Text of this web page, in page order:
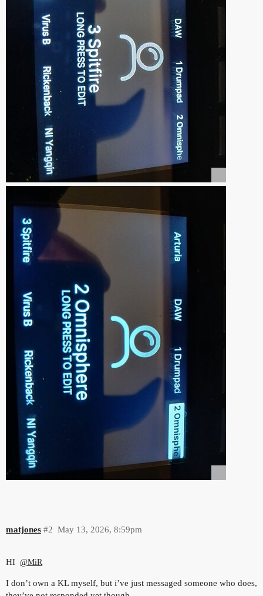
matjones May 13, 2026, 8:59pm
#2
HI @MiR
I don’t own a KL myself, but i’ve just messaged someone who does,